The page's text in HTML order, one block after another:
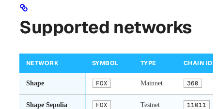
Supported networks
NETWORK SYMBOL TYPE CHAIN ID
Shape FOX Mainnet 360
Shape Sepolia FOX Testnet 11011